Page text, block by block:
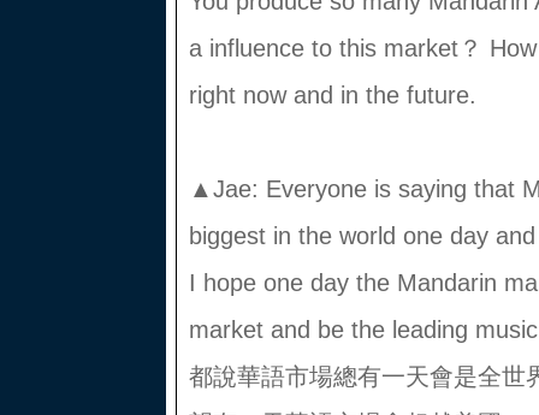
a influence to this market？
right now and in the future.
▲Jae: Everyone is saying that
biggest in the world one day
I hope one day the Mandarin
market and be the leading
都說華語市場總有一天會是全世